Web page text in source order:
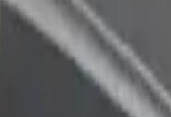
is a LoRaWAN® indoor/outdoor asset
and advanced cloud-based location